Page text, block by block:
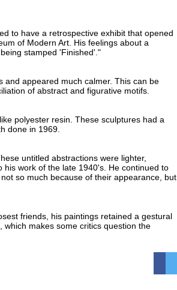
to have a retrospective exhibit that opened
of Modern Art. His feelings about a
stamped 'Finished'."
and appeared much calmer. This can be
of abstract and figurative motifs.
polyester resin. These sculptures had a
done in 1969.
untitled abstractions were lighter,
work of the late 1940's. He continued to
so much because of their appearance, but
friends, his paintings retained a gestural
makes some critics question the